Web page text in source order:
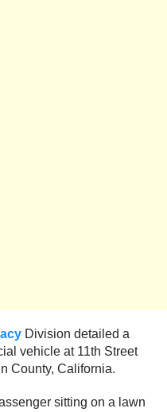
Division detailed a
vehicle at 11th Street
County, California.
sitting on a lawn